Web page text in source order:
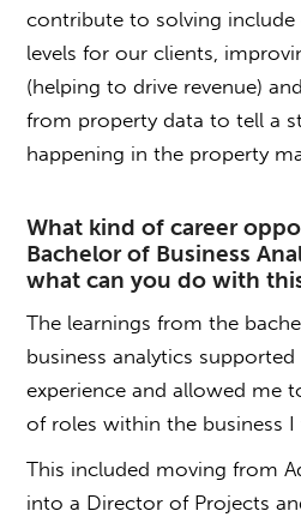
contribute to solving include
levels for our clients,
(helping to drive revenue)
from property data to tell a
happening in the property
What kind of career
Bachelor of Business
what can you do with
The learnings from the b
business analytics
experience and allowed me
of roles within the business
This included moving from
into a Director of Projects